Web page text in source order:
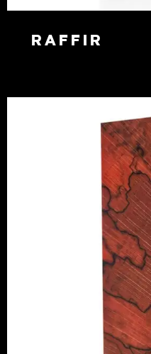
Raffir